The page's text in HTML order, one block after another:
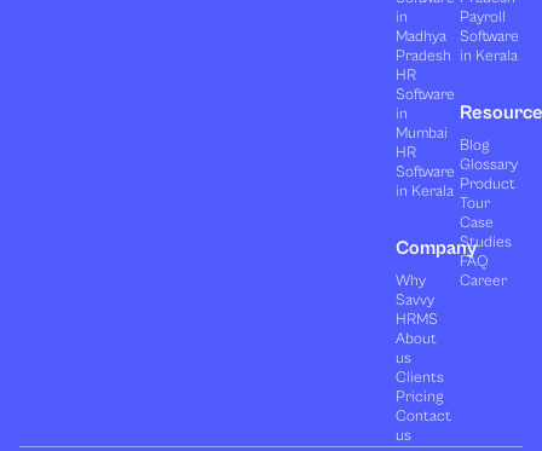
in
Madhya
Pradesh
HR
Software
in
Mumbai
HR
Software
in Kerala
Company
Why
Savvy
HRMS
About
us
Clients
Pricing
Contact
us
Payroll
Software
in Kerala
Blog
Glossary
Product
Tour
Case
Studies
FAQ
Career